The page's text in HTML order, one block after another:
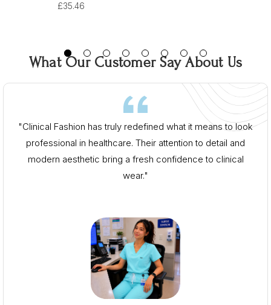
£35.46
What Our Customer Say About Us
"Clinical Fashion has truly redefined what it means to look
professional in healthcare. Their attention to detail and
modern aesthetic bring a fresh confidence to clinical
wear."